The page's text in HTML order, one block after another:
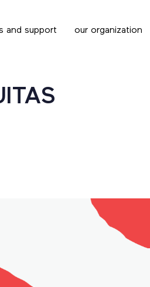
and support our organization